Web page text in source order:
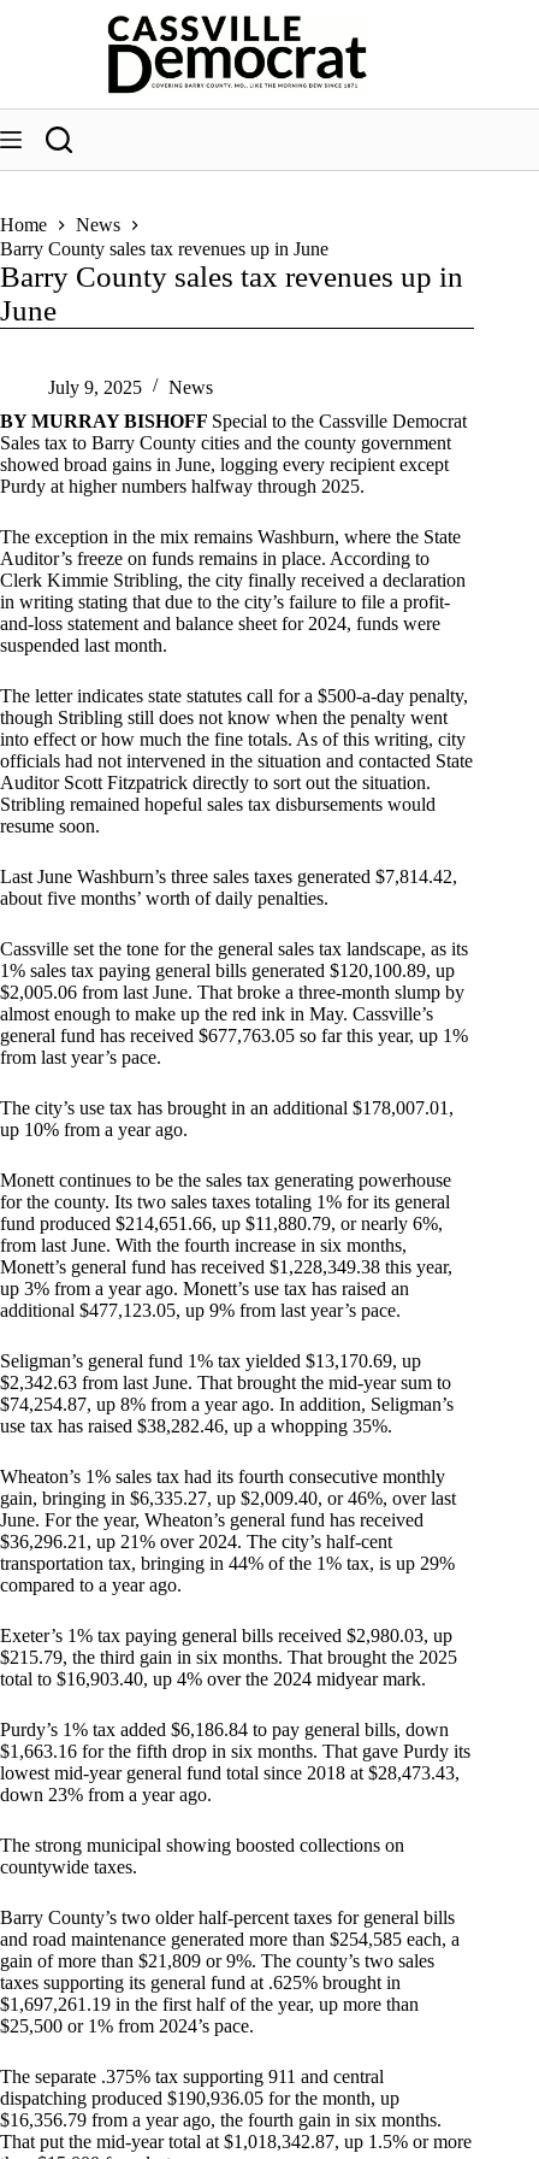
Home
News
Barry County sales tax revenues up in June
Barry County sales tax revenues up in
June
July 9, 2025
News
BY MURRAY BISHOFF Special to the Cassville Democrat
Sales tax to Barry County cities and the county government
showed broad gains in June, logging every recipient except
Purdy at higher numbers halfway through 2025.
The exception in the mix remains Washburn, where the State
Auditor’s freeze on funds remains in place. According to
Clerk Kimmie Stribling, the city finally received a declaration
in writing stating that due to the city’s failure to file a profit-
and-loss statement and balance sheet for 2024, funds were
suspended last month.
The letter indicates state statutes call for a $500-a-day penalty,
though Stribling still does not know when the penalty went
into effect or how much the fine totals. As of this writing, city
officials had not intervened in the situation and contacted State
Auditor Scott Fitzpatrick directly to sort out the situation.
Stribling remained hopeful sales tax disbursements would
resume soon.
Last June Washburn’s three sales taxes generated $7,814.42,
about five months’ worth of daily penalties.
Cassville set the tone for the general sales tax landscape, as its
1% sales tax paying general bills generated $120,100.89, up
$2,005.06 from last June. That broke a three-month slump by
almost enough to make up the red ink in May. Cassville’s
general fund has received $677,763.05 so far this year, up 1%
from last year’s pace.
The city’s use tax has brought in an additional $178,007.01,
up 10% from a year ago.
Monett continues to be the sales tax generating powerhouse
for the county. Its two sales taxes totaling 1% for its general
fund produced $214,651.66, up $11,880.79, or nearly 6%,
from last June. With the fourth increase in six months,
Monett’s general fund has received $1,228,349.38 this year,
up 3% from a year ago. Monett’s use tax has raised an
additional $477,123.05, up 9% from last year’s pace.
Seligman’s general fund 1% tax yielded $13,170.69, up
$2,342.63 from last June. That brought the mid-year sum to
$74,254.87, up 8% from a year ago. In addition, Seligman’s
use tax has raised $38,282.46, up a whopping 35%.
Wheaton’s 1% sales tax had its fourth consecutive monthly
gain, bringing in $6,335.27, up $2,009.40, or 46%, over last
June. For the year, Wheaton’s general fund has received
$36,296.21, up 21% over 2024. The city’s half-cent
transportation tax, bringing in 44% of the 1% tax, is up 29%
compared to a year ago.
Exeter’s 1% tax paying general bills received $2,980.03, up
$215.79, the third gain in six months. That brought the 2025
total to $16,903.40, up 4% over the 2024 midyear mark.
Purdy’s 1% tax added $6,186.84 to pay general bills, down
$1,663.16 for the fifth drop in six months. That gave Purdy its
lowest mid-year general fund total since 2018 at $28,473.43,
down 23% from a year ago.
The strong municipal showing boosted collections on
countywide taxes.
Barry County’s two older half-percent taxes for general bills
and road maintenance generated more than $254,585 each, a
gain of more than $21,809 or 9%. The county’s two sales
taxes supporting its general fund at .625% brought in
$1,697,261.19 in the first half of the year, up more than
$25,500 or 1% from 2024’s pace.
The separate .375% tax supporting 911 and central
dispatching produced $190,936.05 for the month, up
$16,356.79 from a year ago, the fourth gain in six months.
That put the mid-year total at $1,018,342.87, up 1.5% or more